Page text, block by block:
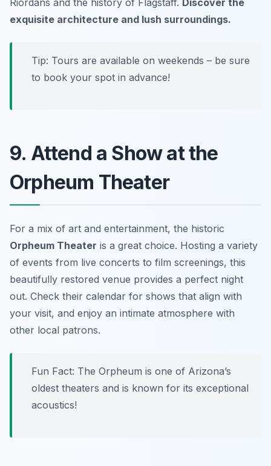
exquisite architecture and lush surroundings.
Tip: Tours are available on weekends – be sure
to book your spot in advance!
9. Attend a Show at the
Orpheum Theater
For a mix of art and entertainment, the historic
Orpheum Theater is a great choice. Hosting a variety
of events from live concerts to film screenings, this
beautifully restored venue provides a perfect night
out. Check their calendar for shows that align with
your visit, and enjoy an intimate atmosphere with
other local patrons.
Fun Fact: The Orpheum is one of Arizona’s
oldest theaters and is known for its exceptional
acoustics!